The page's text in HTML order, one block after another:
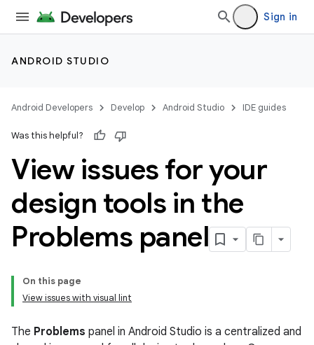
Sign in
ANDROID STUDIO
Android Developers Develop Android Studio IDE guides
Was this helpful?
View issues for your
design tools in the
Problems panel
On this page
View issues with visual lint
The Problems panel in Android Studio is a centralized and